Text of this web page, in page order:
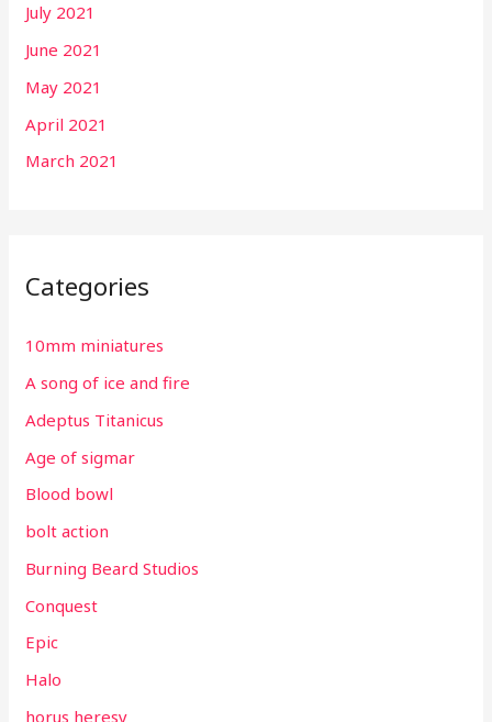
July 2021
June 2021
May 2021
April 2021
March 2021
Categories
10mm miniatures
A song of ice and fire
Adeptus Titanicus
Age of sigmar
Blood bowl
bolt action
Burning Beard Studios
Conquest
Epic
Halo
horus heresy